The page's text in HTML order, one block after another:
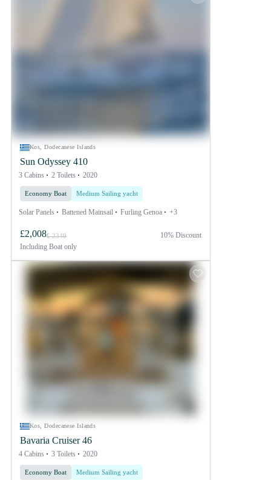
Kos, Dodecanese Islands
Sun Odyssey 410
3 Cabins 2 Toilets 2020
Economy Boat Medium Sailing yacht
Solar Panels Battened Mainsail Furling Genoa +3
£2,008£ 2349
Including Boat only
10% Discount
Kos, Dodecanese Islands
Bavaria Cruiser 46
4 Cabins 3 Toilets 2020
Economy Boat Medium Sailing yacht